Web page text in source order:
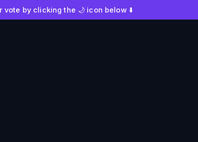
vote by clicking the 🌙 icon below ⬇️